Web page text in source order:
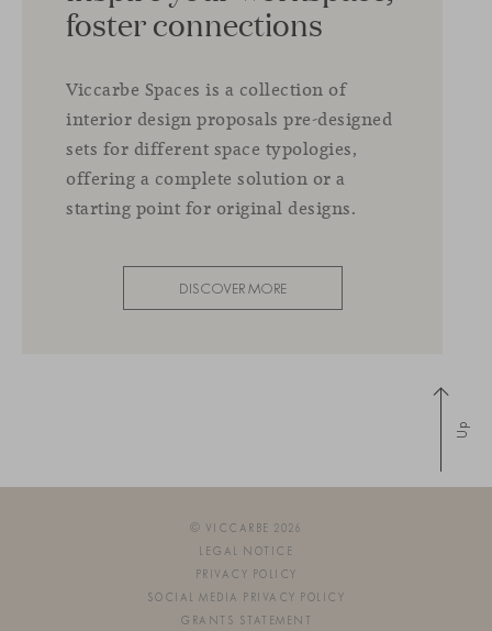
foster connections
Viccarbe Spaces is a collection of
interior design proposals pre-designed
sets for different space typologies,
offering a complete solution or a
starting point for original designs.
DISCOVER MORE
Up
© VICCARBE 2026
LEGAL NOTICE
PRIVACY POLICY
SOCIAL MEDIA PRIVACY POLICY
GRANTS STATEMENT